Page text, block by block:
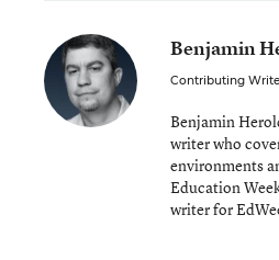
Benjamin
Contributing
Benjamin
writer who
environments
Education
writer for